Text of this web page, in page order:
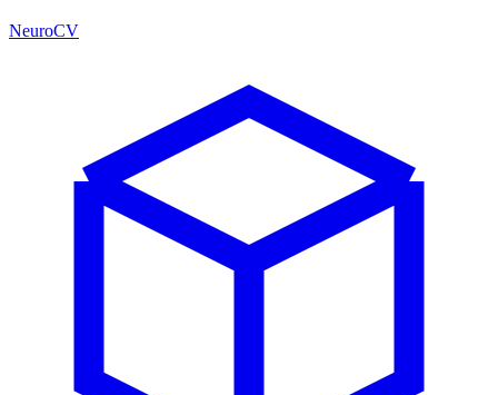
NeuroCV